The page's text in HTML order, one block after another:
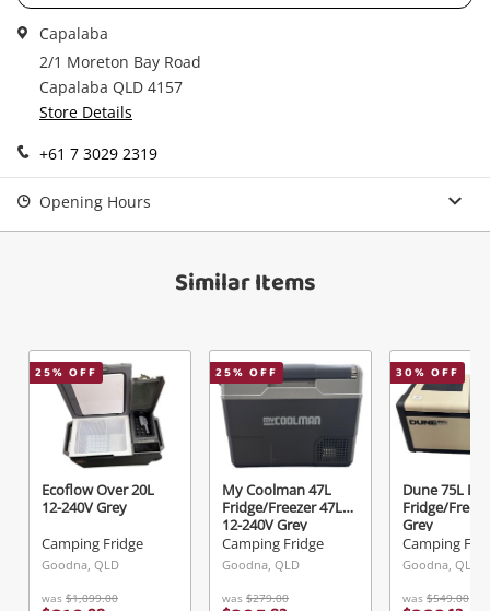
watched items sell. Login/register to get
started! You can update your settings anytime
Capalaba
2/1 Moreton Bay Road
Capalaba QLD 4157
Store Details
+61 7 3029 2319
Opening Hours
Similar Items
25% OFF
Ecoflow Over 20L
12-240V Grey
Camping Fridge
Goodna, QLD
was $1,099.00
25% OFF
My Coolman 47L
Fridge/Freezer 47L
12-240V Grey
Camping Fridge
Goodna, QLD
was $279.00
30% OFF
Dune 75L
Fridge/
Grey
Camping
Goodna, QLD
was $549.00
View Cart
Verify reCAPTCHA
Send